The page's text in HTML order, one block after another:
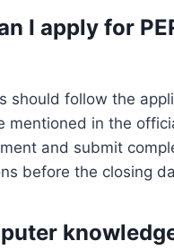
I apply for
should follow the
mentioned in the
and submit
before the closing